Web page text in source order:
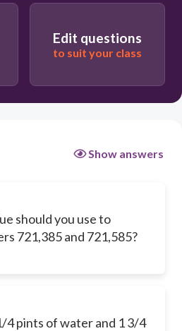
Edit questions
to suit your class
Show answers
should you use to
721,385 and 721,585?
4 pints of water and 1 3/4